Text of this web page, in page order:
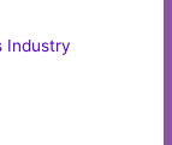
Industry